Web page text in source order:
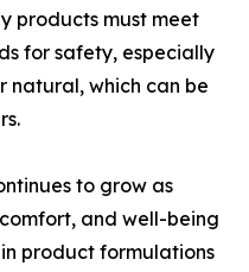
products must meet
for safety, especially
natural, which can be
to grow as
and well-being
product formulations